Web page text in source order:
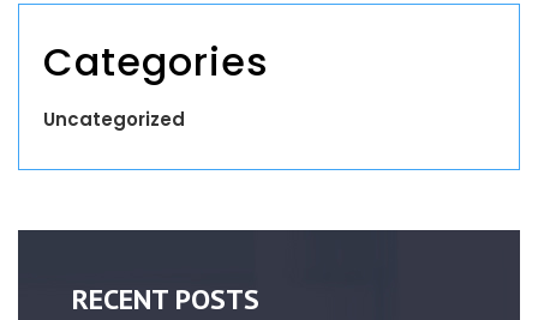
Categories
Uncategorized
RECENT POSTS